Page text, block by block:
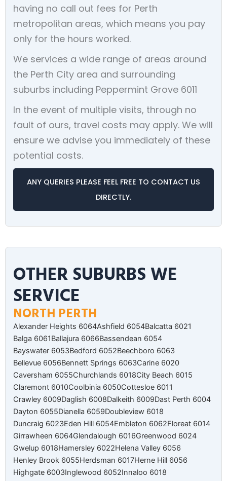
having no call out fees for Perth
metropolitan areas, which means you pay
only for the hours worked.
We services a wide range of areas around
the Perth City area and surrounding
suburbs including Peppermint Grove 6011
In the event of multiple visits, through no
fault of ours, travel costs may apply. We will
ensure we advise you immediately of these
potential costs.
ANY QUERIES PLEASE FEEL FREE TO CONTACT US
DIRECTLY.
OTHER SUBURBS WE
SERVICE
NORTH PERTH
Alexander Heights 6064Ashfield 6054Balcatta 6021
Balga 6061Ballajura 6066Bassendean 6054
Bayswater 6053Bedford 6052Beechboro 6063
Bellevue 6056Bennett Springs 6063Carine 6020
Caversham 6055Churchlands 6018City Beach 6015
Claremont 6010Coolbinia 6050Cottesloe 6011
Crawley 6009Daglish 6008Dalkeith 6009Dast Perth 6004
Dayton 6055Dianella 6059Doubleview 6018
Duncraig 6023Eden Hill 6054Embleton 6062Floreat 6014
Girrawheen 6064Glendalough 6016Greenwood 6024
Gwelup 6018Hamersley 6022Helena Valley 6056
Henley Brook 6055Herdsman 6017Herne Hill 6056
Highgate 6003Inglewood 6052Innaloo 6018